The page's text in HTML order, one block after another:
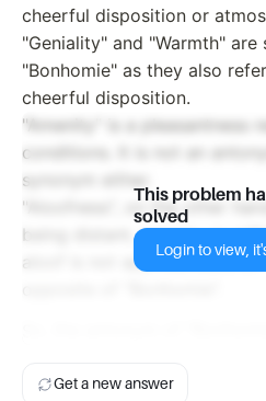
cheerful disposition or
"Geniality" and "Warmth" are
"Bonhomie" as they also
cheerful disposition.
"Amenity" is a pleasantness
conditions. It is not an
synonym either.
"Aloofness", on the other
being distant, remote, or
aloof is not approachable or
This problem
solved
Login to view,
Get a new answer